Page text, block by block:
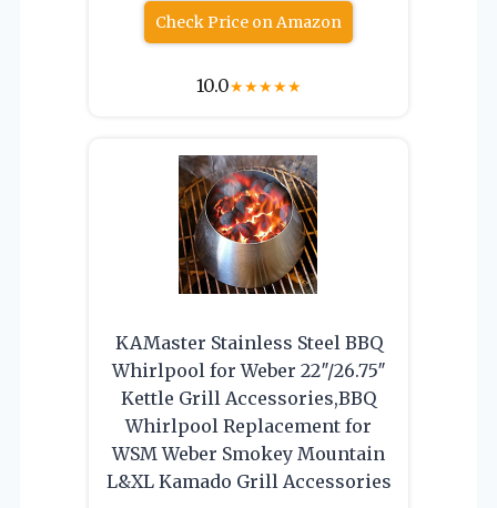
Check Price on Amazon
10.0★★★★★
KAMaster Stainless Steel BBQ
Whirlpool for Weber 22″/26.75″
Kettle Grill Accessories,BBQ
Whirlpool Replacement for
WSM Weber Smokey Mountain
L&XL Kamado Grill Accessories